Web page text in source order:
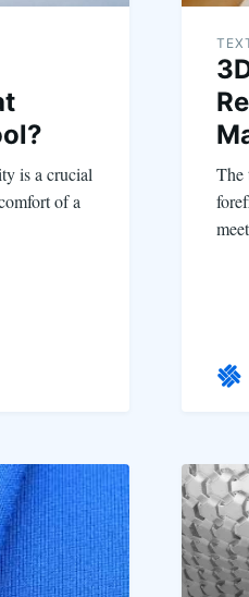
is a crucial
of a
The